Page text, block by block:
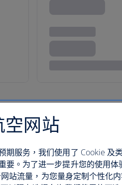
bliss
and sensual
Apollo – which sits amid
网站
期服务，我们使用了 Cookie 及
要。为了进一步提升您的使用体
站流量，为您量身定制个性化